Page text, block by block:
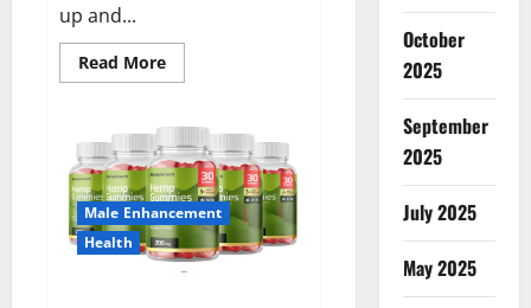
up and...
Read MoreRead
more
Vitality
Male
Enhancement
Gummies?
Male Enhancement
Health
October
2025
September
2025
July 2025
May 2025